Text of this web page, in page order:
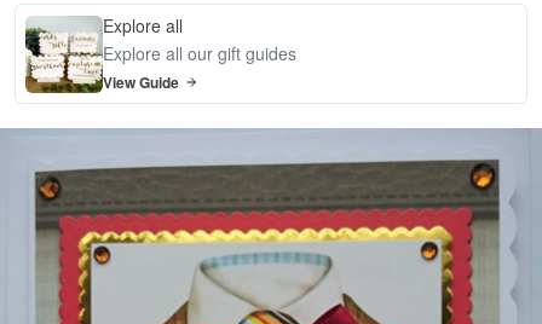
Explore all
Explore all our gift guides
View Guide